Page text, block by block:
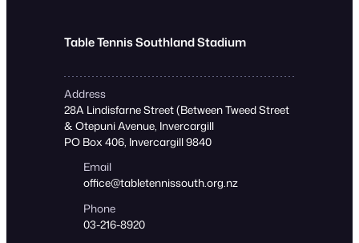
Table Tennis Southland Stadium
Address
28A Lindisfarne Street (Between Tweed Street
& Otepuni Avenue, Invercargill
PO Box 406, Invercargill 9840
Email
office@tabletennissouth.org.nz
Phone
03-216-8920